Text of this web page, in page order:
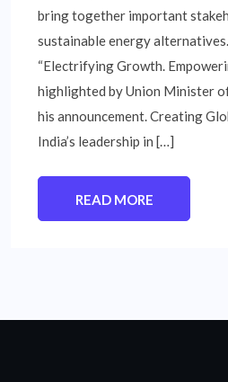
bring together important
sustainable energy
“Electrifying Growth.
highlighted by Union Minister
his announcement. Creating
India’s leadership in […]
READ MORE